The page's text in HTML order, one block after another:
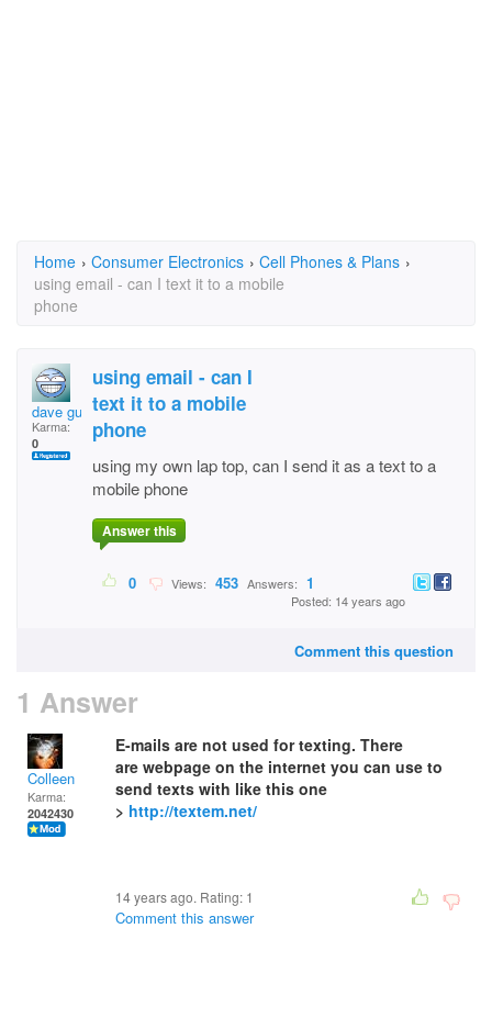
Home › Consumer Electronics › Cell Phones & Plans ›
using email - can I text it to a mobile
phone
dave guitar man
Karma:
0
using email - can I
text it to a mobile
phone
using my own lap top, can I send it as a text to a
mobile phone
Answer this
0 Views: 453 Answers: 1
Posted: 14 years ago
Comment this question
1 Answer
Colleen
Karma:
2042430
E-mails are not used for texting. There
are webpage on the internet you can use to
send texts with like this one
> http://textem.net/
14 years ago. Rating: 1
Comment this answer